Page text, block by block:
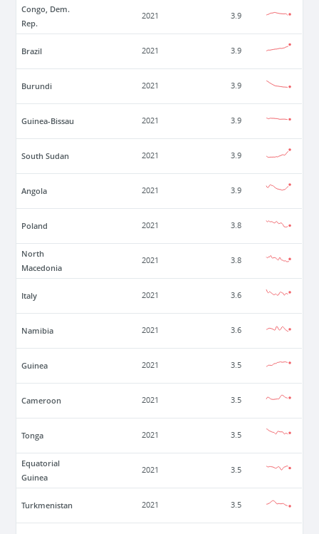
Congo, Dem.
Rep.
2021 3.9
Brazil 2021 3.9
Burundi 2021 3.9
Guinea-Bissau 2021 3.9
South Sudan 2021 3.9
Angola 2021 3.9
Poland 2021 3.8
North
Macedonia
2021 3.8
Italy 2021 3.6
Namibia 2021 3.6
Guinea 2021 3.5
Cameroon 2021 3.5
Tonga 2021 3.5
Equatorial
Guinea
2021 3.5
Turkmenistan 2021 3.5